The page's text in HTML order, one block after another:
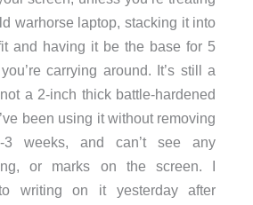
warhorse laptop, stacking it into
and having it be the base for 5
carrying around. It’s still a
a 2-inch thick battle-hardened
been using it without removing
weeks, and can’t see any
or marks on the screen. I
writing on it yesterday after